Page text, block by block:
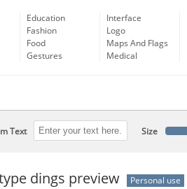
Education
Fashion
Food
Gestures
Interface
Logo
Maps And Flags
Medical
Text Size
dings preview Personal use